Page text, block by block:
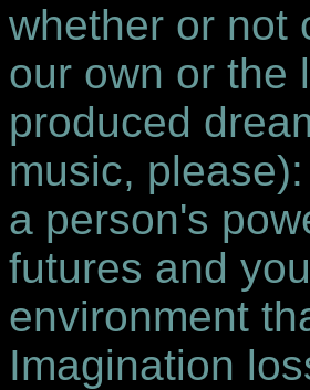
whether or not
our own or the
produced
music,
a person's
futures and
environment
Imagination